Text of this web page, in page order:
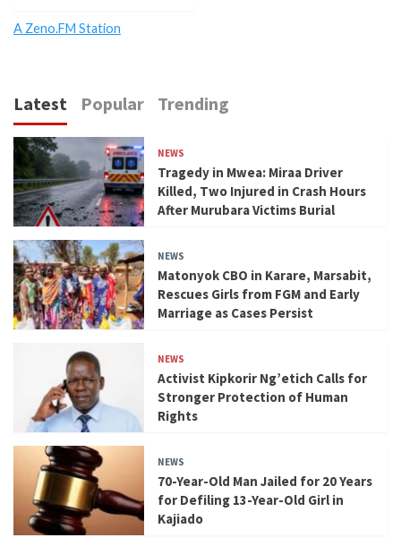
A Zeno.FM Station
Latest Popular Trending
NEWS
Tragedy in Mwea: Miraa Driver
Killed, Two Injured in Crash Hours
After Murubara Victims Burial
NEWS
Matonyok CBO in Karare, Marsabit,
Rescues Girls from FGM and Early
Marriage as Cases Persist
NEWS
Activist Kipkorir Ng’etich Calls for
Stronger Protection of Human
Rights
NEWS
70-Year-Old Man Jailed for 20 Years
for Defiling 13-Year-Old Girl in
Kajiado